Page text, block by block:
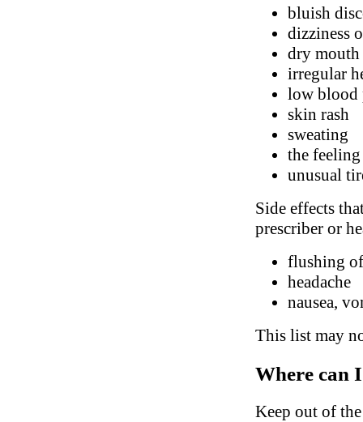
bluish
dizziness
dry mouth
irregular
low blood
skin rash
sweating
the feeling
unusual
Side effects
prescriber or
flushing
headache
nausea,
This list may
Where can
Keep out of